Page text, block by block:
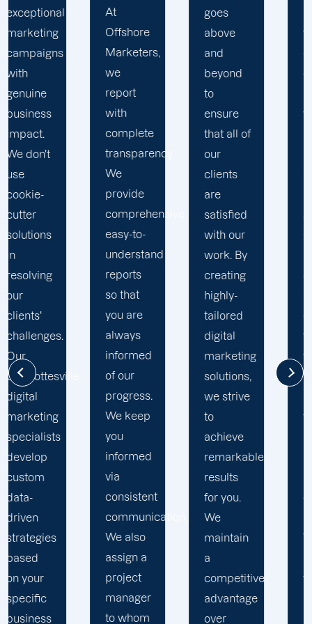
At
Offshore
Marketers,
report
with
complete
transparency.
provide
comprehensive,
easy-to-
reports
you are
always
of our
progress.
We keep
you
informed
via
consistent
communication.
We also
assign a
project
manager
to whom
above
and
to
that all of
our
are
satisfied
with our
work. By
creating
highly-
tailored
digital
marketing
solutions,
we strive
to
remarkable
for you.
We
maintain
a
competitive
advantage
over
Marketers,
we
our
with the
utmost
Our
specialists
are
reliable,
courteous,
and
committed
to going
the extra
mile to
help
business
realise
its full
online
We do
your
business